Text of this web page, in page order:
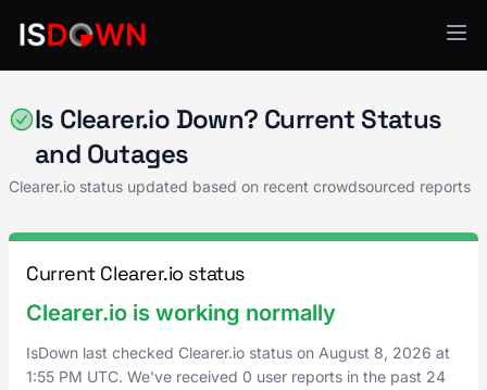
Is Clearer.io Down? Current Status
and Outages
Clearer.io status updated based on recent crowdsourced reports
Current Clearer.io status
Clearer.io is working normally
IsDown last checked Clearer.io status on August 8, 2026 at
1:55 PM UTC. We've received 0 user reports in the past 24